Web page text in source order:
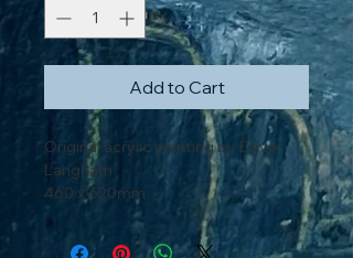
Add to Cart
Original acrylic painting by Dave
Langham
460 x 620mm